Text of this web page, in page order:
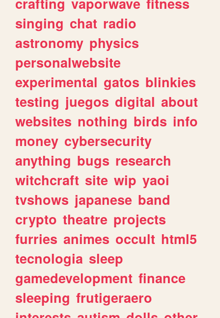
singing chat radio
astronomy physics
personalwebsite
experimental gatos blinkies
testing juegos digital about
websites nothing birds info
money cybersecurity
anything bugs research
witchcraft site wip yaoi
tvshows japanese band
crypto theatre projects
furries animes occult html5
tecnologia sleep
gamedevelopment finance
sleeping frutigeraero